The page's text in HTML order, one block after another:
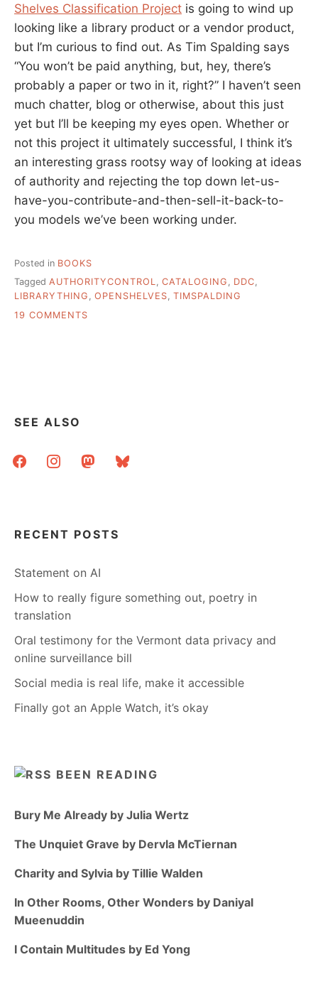
Shelves Classification Project is going to wind up
looking like a library product or a vendor product,
but I’m curious to find out. As Tim Spalding says
“You won’t be paid anything, but, hey, there’s
probably a paper or two in it, right?” I haven’t seen
much chatter, blog or otherwise, about this just
yet but I’ll be keeping my eyes open. Whether or
not this project it ultimately successful, I think it’s
an interesting grass rootsy way of looking at ideas
of authority and rejecting the top down let-us-
have-you-contribute-and-then-sell-it-back-to-
you models we’ve been working under.
Posted in BOOKS
Tagged AUTHORITYCONTROL, CATALOGING , DDC,
LIBRARYTHING , OPENSHELVES, TIMSPALDING
19 COMMENTS
A
LEADER
SEE ALSO
facebookinstagrammastodonbluesky
RECENT POSTS
Statement on AI
How to really figure something out, poetry in
translation
Oral testimony for the Vermont data privacy and
online surveillance bill
Social media is real life, make it accessible
Finally got an Apple Watch, it’s okay
BEEN READING
Bury Me Already by Julia Wertz
The Unquiet Grave by Dervla McTiernan
Charity and Sylvia by Tillie Walden
In Other Rooms, Other Wonders by Daniyal
Mueenuddin
I Contain Multitudes by Ed Yong